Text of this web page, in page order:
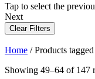
Tap to select the
Next
Clear Filters
Home / Products
Showing 49–64 of 147